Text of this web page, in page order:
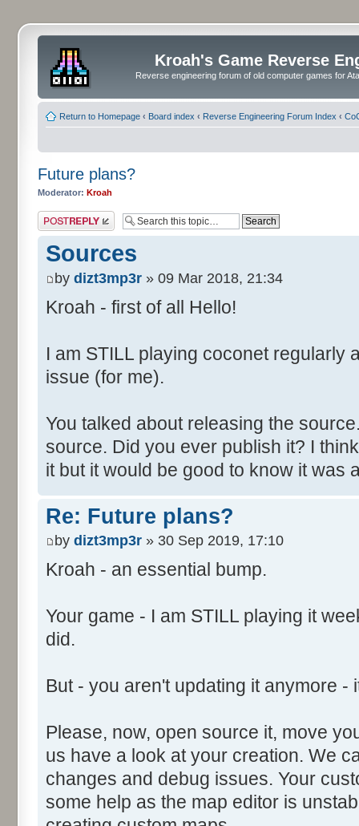
Kroah's Game Reverse
Reverse engineering forum of old computer games for
Return to Homepage ‹ Board index ‹ Reverse Engineering Forum Index ‹
Future plans?
Moderator: Kroah
Post a reply
Sources
by dizt3mp3r » 09 Mar 2018, 21:34
Kroah - first of all Hello!
I am STILL playing coconet regularly
issue (for me).
You talked about releasing the
source. Did you ever publish it? I
it but it would be good to know it was
Re: Future plans?
by dizt3mp3r » 30 Sep 2019, 17:10
Kroah - an essential bump.
Your game - I am STILL playing it
did.
But - you aren't updating it anymore -
Please, now, open source it, move
us have a look at your creation. We
changes and debug issues. Your
some help as the map editor is